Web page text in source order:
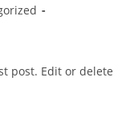
post. Edit or delete